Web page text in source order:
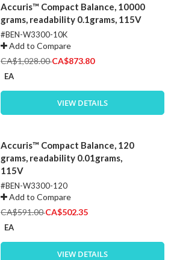
Accuris™ Compact Balance, 10000
grams, readability 0.1grams, 115V
#BEN-W3300-10K
Add to Compare
CA$1,028.00Special
CA$873.80
EA
VIEW DETAILS
Accuris™ Compact Balance, 120
grams, readability 0.01grams,
115V
#BEN-W3300-120
Add to Compare
CA$591.00Special
CA$502.35
EA
VIEW DETAILS